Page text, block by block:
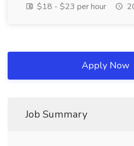
$18 - $23 per hour
Apply Now
Job Summary